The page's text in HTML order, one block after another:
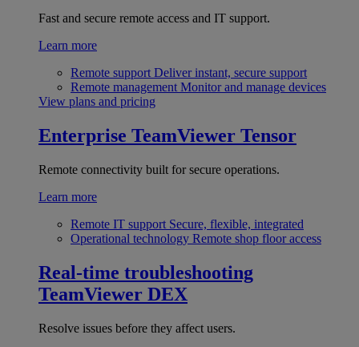
Fast and secure remote access and IT support.
Learn more
Remote support Deliver instant, secure support
Remote management Monitor and manage devices
View plans and pricing
Enterprise TeamViewer Tensor
Remote connectivity built for secure operations.
Learn more
Remote IT support Secure, flexible, integrated
Operational technology Remote shop floor access
Real-time troubleshooting
TeamViewer DEX
Resolve issues before they affect users.